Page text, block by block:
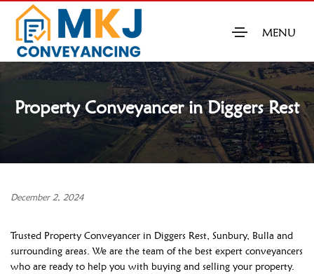
MENU
Property Conveyancer in Diggers Rest
December 2, 2024
Trusted Property Conveyancer in Diggers Rest, Sunbury, Bulla and
surrounding areas. We are the team of the best expert conveyancers
who are ready to help you with buying and selling your property.